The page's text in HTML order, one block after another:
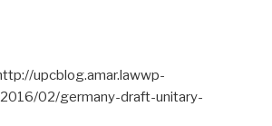
upcblog.amar.lawwp-
02/germany-draft-unitary-